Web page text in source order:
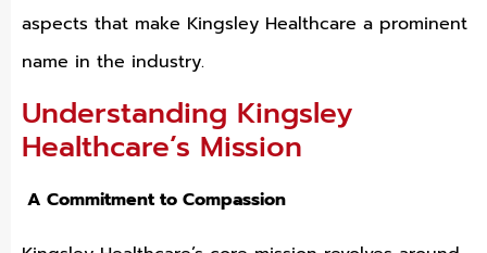
aspects that make Kingsley Healthcare a prominent
name in the industry.
Understanding Kingsley
Healthcare’s Mission
A Commitment to Compassion